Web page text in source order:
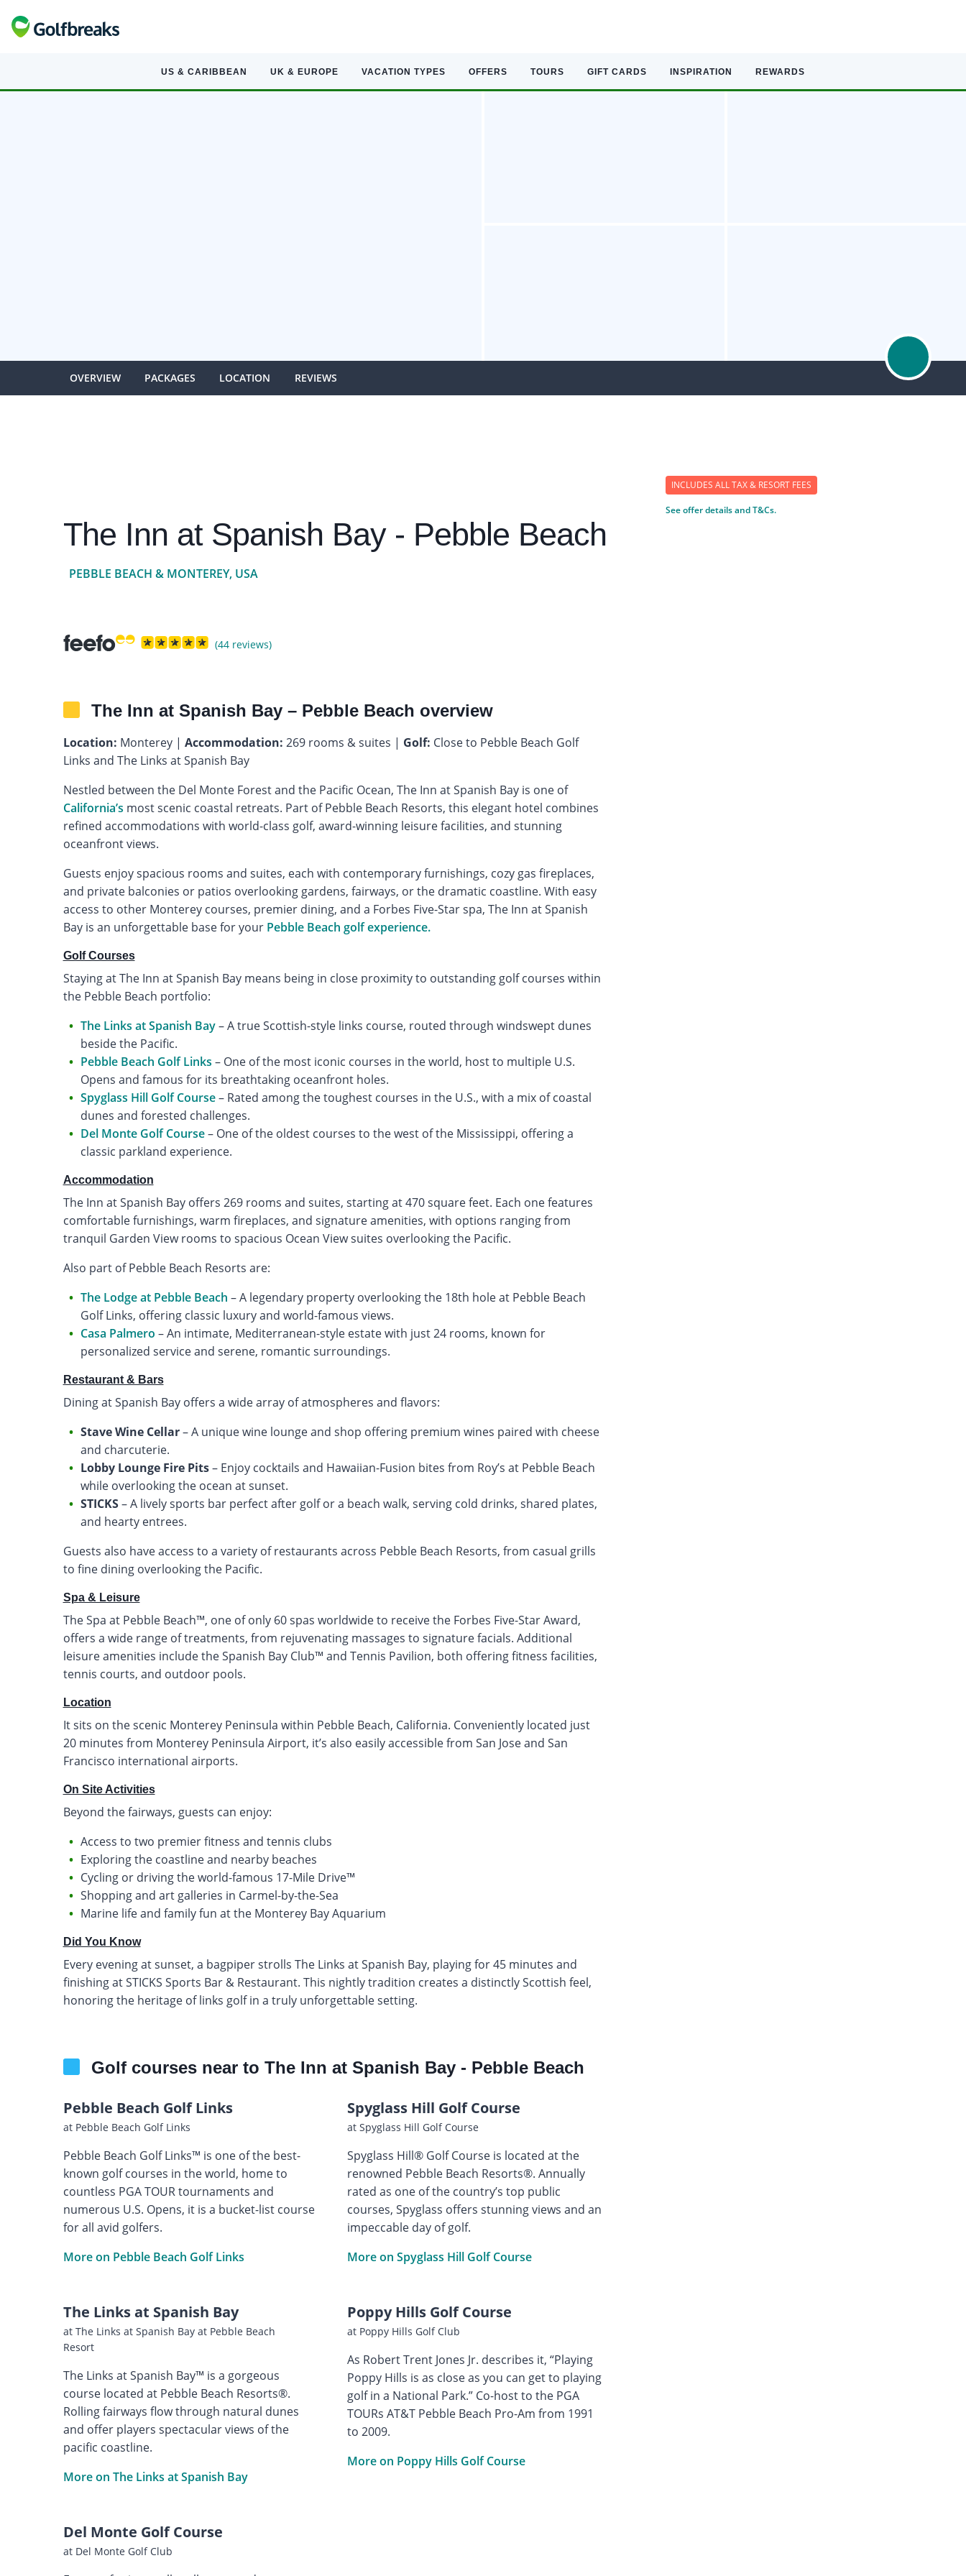
US & CARIBBEAN UK & EUROPE VACATION TYPES OFFERS TOURS GIFT CARDS INSPIRATION REWARDS
OVERVIEW PACKAGES LOCATION REVIEWS
The Inn at Spanish Bay - Pebble Beach
PEBBLE BEACH & MONTEREY, USA
(44 reviews)
The Inn at Spanish Bay – Pebble Beach overview
Location: Monterey | Accommodation: 269 rooms & suites | Golf: Close to Pebble Beach Golf
Links and The Links at Spanish Bay
Nestled between the Del Monte Forest and the Pacific Ocean, The Inn at Spanish Bay is one of
California’s most scenic coastal retreats. Part of Pebble Beach Resorts, this elegant hotel combines
refined accommodations with world-class golf, award-winning leisure facilities, and stunning
oceanfront views.
Guests enjoy spacious rooms and suites, each with contemporary furnishings, cozy gas fireplaces,
and private balconies or patios overlooking gardens, fairways, or the dramatic coastline. With easy
access to other Monterey courses, premier dining, and a Forbes Five-Star spa, The Inn at Spanish
Bay is an unforgettable base for your Pebble Beach golf experience.
Golf Courses
Staying at The Inn at Spanish Bay means being in close proximity to outstanding golf courses within
the Pebble Beach portfolio:
The Links at Spanish Bay– A true Scottish-style links course, routed through windswept dunes
beside the Pacific.
Pebble Beach Golf Links – One of the most iconic courses in the world, host to multiple U.S.
Opens and famous for its breathtaking oceanfront holes.
Spyglass Hill Golf Course– Rated among the toughest courses in the U.S., with a mix of coastal
dunes and forested challenges.
Del Monte Golf Course– One of the oldest courses to the west of the Mississippi, offering a
classic parkland experience.
Accommodation
The Inn at Spanish Bay offers 269 rooms and suites, starting at 470 square feet. Each one features
comfortable furnishings, warm fireplaces, and signature amenities, with options ranging from
tranquil Garden View rooms to spacious Ocean View suites overlooking the Pacific.
Also part of Pebble Beach Resorts are:
The Lodge at Pebble Beach – A legendary property overlooking the 18th hole at Pebble Beach
Golf Links, offering classic luxury and world-famous views.
Casa Palmero – An intimate, Mediterranean-style estate with just 24 rooms, known for
personalized service and serene, romantic surroundings.
Restaurant & Bars
Dining at Spanish Bay offers a wide array of atmospheres and flavors:
Stave Wine Cellar– A unique wine lounge and shop offering premium wines paired with cheese
and charcuterie.
Lobby Lounge Fire Pits– Enjoy cocktails and Hawaiian-Fusion bites from Roy’s at Pebble Beach
while overlooking the ocean at sunset.
STICKS– A lively sports bar perfect after golf or a beach walk, serving cold drinks, shared plates,
and hearty entrees.
Guests also have access to a variety of restaurants across Pebble Beach Resorts, from casual grills
to fine dining overlooking the Pacific.
Spa & Leisure
The Spa at Pebble Beach™, one of only 60 spas worldwide to receive the Forbes Five-Star Award,
offers a wide range of treatments, from rejuvenating massages to signature facials. Additional
leisure amenities include the Spanish Bay Club™ and Tennis Pavilion, both offering fitness facilities,
tennis courts, and outdoor pools.
Location
It sits on the scenic Monterey Peninsula within Pebble Beach, California. Conveniently located just
20 minutes from Monterey Peninsula Airport, it’s also easily accessible from San Jose and San
Francisco international airports.
On Site Activities
Beyond the fairways, guests can enjoy:
Access to two premier fitness and tennis clubs
Exploring the coastline and nearby beaches
Cycling or driving the world-famous 17-Mile Drive™
Shopping and art galleries in Carmel-by-the-Sea
Marine life and family fun at the Monterey Bay Aquarium
Did You Know
Every evening at sunset, a bagpiper strolls The Links at Spanish Bay, playing for 45 minutes and
finishing at STICKS Sports Bar & Restaurant. This nightly tradition creates a distinctly Scottish feel,
honoring the heritage of links golf in a truly unforgettable setting.
Golf courses near to The Inn at Spanish Bay - Pebble Beach
Pebble Beach Golf Links
at Pebble Beach Golf Links
Pebble Beach Golf Links™ is one of the best-
known golf courses in the world, home to
countless PGA TOUR tournaments and
numerous U.S. Opens, it is a bucket-list course
for all avid golfers.
More on Pebble Beach Golf Links
Spyglass Hill Golf Course
at Spyglass Hill Golf Course
Spyglass Hill® Golf Course is located at the
renowned Pebble Beach Resorts®. Annually
rated as one of the country’s top public
courses, Spyglass offers stunning views and an
impeccable day of golf.
More on Spyglass Hill Golf Course
The Links at Spanish Bay
at The Links at Spanish Bay at Pebble Beach
Resort
The Links at Spanish Bay™ is a gorgeous
course located at Pebble Beach Resorts®.
Rolling fairways flow through natural dunes
and offer players spectacular views of the
pacific coastline.
More on The Links at Spanish Bay
Poppy Hills Golf Course
at Poppy Hills Golf Club
As Robert Trent Jones Jr. describes it, “Playing
Poppy Hills is as close as you can get to playing
golf in a National Park.” Co-host to the PGA
TOURs AT&T Pebble Beach Pro-Am from 1991
to 2009.
More on Poppy Hills Golf Course
Del Monte Golf Course
at Del Monte Golf Club
INCLUDES ALL TAX & RESORT FEES
See offer details and T&Cs.